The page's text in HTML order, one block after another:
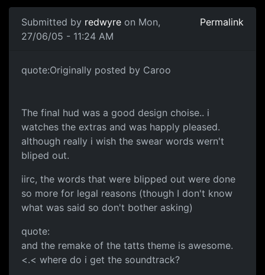
Submitted by redwyre on Mon,
27/06/05 - 11:24 AM
Permalink
quote:Originally posted by Caroo
The final hud was a good design choise.. i
watches the extras and was happly pleased.
although really i wish the swear words wern't
bliped out.
iirc, the words that were blipped out were done
so more for legal reasons (though I don't know
what was said so don't bother asking)
quote:
and the remake of the tatts theme is awesome.
<.< where do i get the soundtrack?